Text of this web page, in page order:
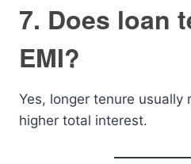
7. Does loan
EMI?
Yes, longer tenure usually
higher total interest.